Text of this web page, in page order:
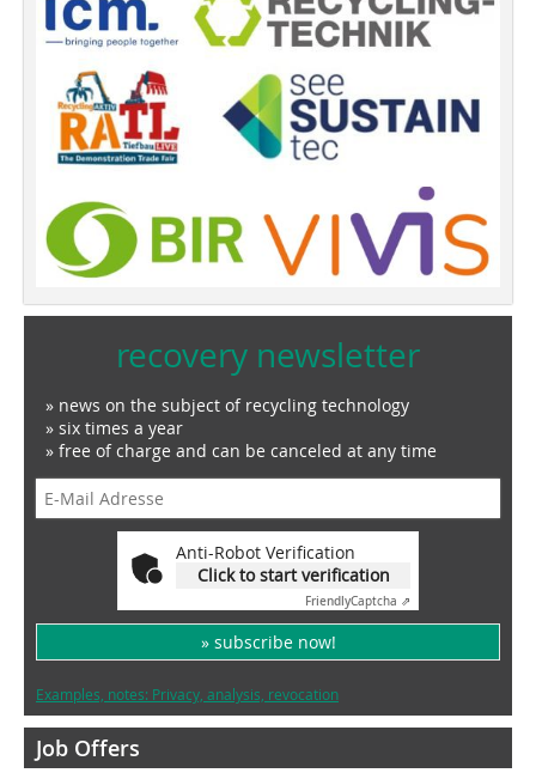
recovery newsletter
» news on the subject of recycling technology
» six times a year
» free of charge and can be canceled at any time
Anti-Robot Verification
Click to start verification
FriendlyCaptcha ⇗
» subscribe now!
Examples, notes: Privacy, analysis, revocation
Job Offers